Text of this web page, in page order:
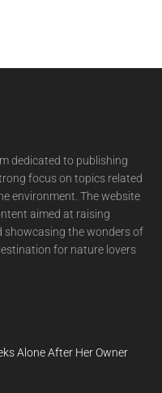
dedicated to publishing
focus on topics related
environment. The website
aimed at raising
showcasing the wonders of
for nature lovers
Alone After Her Owner